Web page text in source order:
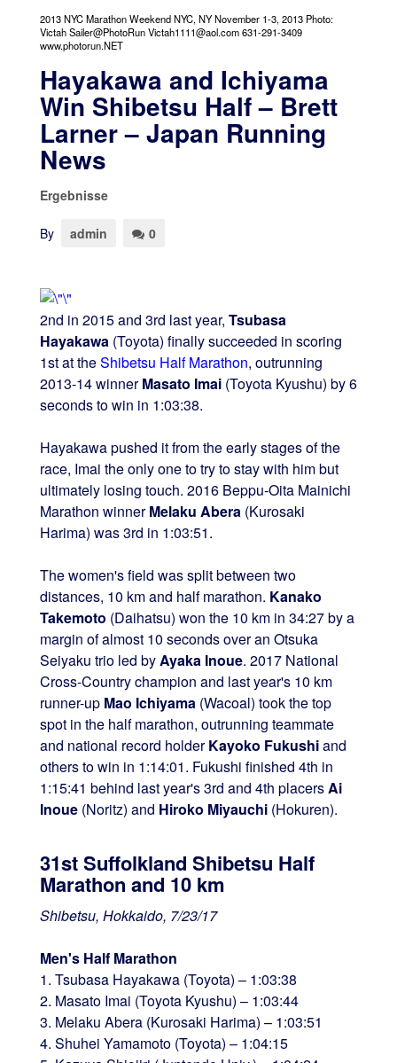
2013 NYC Marathon Weekend NYC, NY November 1-3, 2013 Photo:
Victah Sailer@PhotoRun Victah1111@aol.com 631-291-3409
www.photorun.NET
Hayakawa and Ichiyama
Win Shibetsu Half – Brett
Larner – Japan Running
News
Ergebnisse
By admin 0
2nd in 2015 and 3rd last year, Tsubasa
Hayakawa(Toyota) finally succeeded in scoring
1st at theShibetsu Half Marathon, outrunning
2013-14 winnerMasato Imai(Toyota Kyushu) by 6
seconds to win in 1:03:38.
Hayakawa pushed it from the early stages of the
race, Imai the only one to try to stay with him but
ultimately losing touch. 2016 Beppu-Oita Mainichi
Marathon winnerMelaku Abera(Kurosaki
Harima) was 3rd in 1:03:51.
The women's field was split between two
distances, 10 km and half marathon. Kanako
Takemoto (Daihatsu) won the 10 km in 34:27 by a
margin of almost 10 seconds over an Otsuka
Seiyaku trio led byAyaka Inoue. 2017 National
Cross-Country champion and last year's 10 km
runner-up Mao Ichiyama(Wacoal) took the top
spot in the half marathon, outrunning teammate
and national record holderKayoko Fukushiand
others to win in 1:14:01. Fukushi finished 4th in
1:15:41 behind last year's 3rd and 4th placersAi
Inoue(Noritz) and Hiroko Miyauchi(Hokuren).
31st Suffolkland Shibetsu Half
Marathon and 10 km
Shibetsu, Hokkaido, 7/23/17
Men's Half Marathon
1. Tsubasa Hayakawa (Toyota) – 1:03:38
2. Masato Imai (Toyota Kyushu) – 1:03:44
3. Melaku Abera (Kurosaki Harima) – 1:03:51
4. Shuhei Yamamoto (Toyota) – 1:04:15